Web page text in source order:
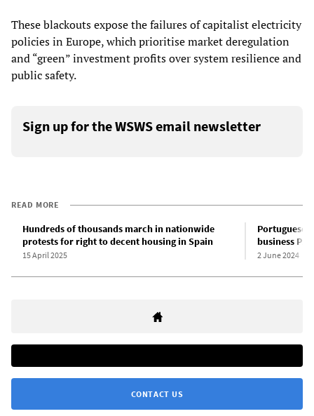
These blackouts expose the failures of capitalist electricity
policies in Europe, which prioritise market deregulation
and “green” investment profits over system resilience and
public safety.
Sign up for the WSWS email newsletter
READ MORE
Hundreds of thousands march in nationwide
protests for right to decent housing in Spain
15 April 2025
Portuguese
business
2 June 2024
CONTACT US